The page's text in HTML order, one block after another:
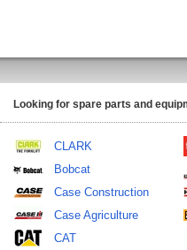
Looking for spare parts and
CLARK
Bobcat
Case Construction
Case Agriculture
CAT